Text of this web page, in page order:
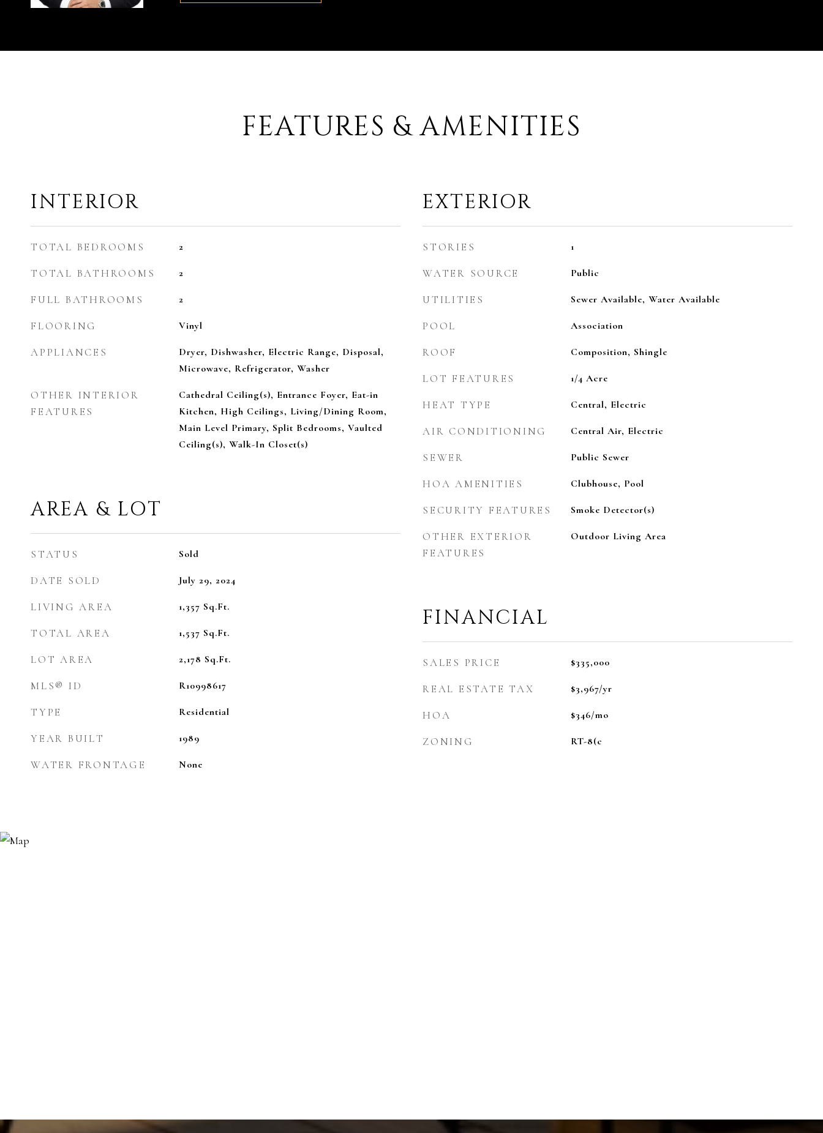
FEATURES & AMENITIES
INTERIOR
TOTAL BEDROOMS 2
TOTAL BATHROOMS 2
FULL BATHROOMS 2
FLOORING Vinyl
APPLIANCES
Dryer, Dishwasher, Electric Range, Disposal,
Microwave, Refrigerator, Washer
OTHER INTERIOR
FEATURES
Cathedral Ceiling(s), Entrance Foyer, Eat-in
Kitchen, High Ceilings, Living/Dining Room,
Main Level Primary, Split Bedrooms, Vaulted
Ceiling(s), Walk-In Closet(s)
AREA & LOT
STATUS Sold
DATE SOLD July 29, 2024
LIVING AREA 1,357 Sq.Ft.
TOTAL AREA 1,537 Sq.Ft.
LOT AREA 2,178 Sq.Ft.
MLS® ID R10998617
TYPE Residential
YEAR BUILT 1989
WATER FRONTAGE None
EXTERIOR
STORIES 1
WATER SOURCE Public
UTILITIES Sewer Available, Water Available
POOL Association
ROOF Composition, Shingle
LOT FEATURES 1/4 Acre
HEAT TYPE Central, Electric
AIR CONDITIONING Central Air, Electric
SEWER Public Sewer
HOA AMENITIES Clubhouse, Pool
SECURITY FEATURES Smoke Detector(s)
OTHER EXTERIOR
FEATURES
Outdoor Living Area
FINANCIAL
SALES PRICE $335,000
REAL ESTATE TAX $3,967/yr
HOA $346/mo
ZONING RT-8(c